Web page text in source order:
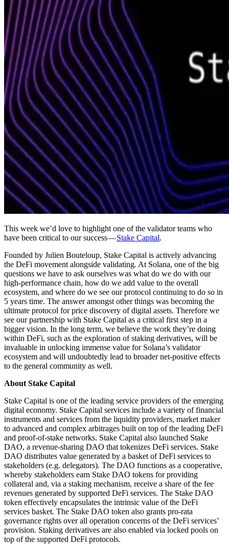
This week we’d love to highlight one of the validator teams who
have been critical to our success —Stake Capital.
Founded by Julien Bouteloup, Stake Capital is actively advancing
the DeFi movement alongside validating. At Solana, one of the big
questions we have to ask ourselves was what do we do with our
high-performance chain, how do we add value to the overall
ecosystem, and where do we see our protocol continuing to do so in
5 years time. The answer amongst other things was becoming the
ultimate protocol for price discovery of digital assets. Therefore we
see our partnership with Stake Capital as a critical first step in a
bigger vision. In the long term, we believe the work they’re doing
within DeFi, such as the exploration of staking derivatives, will be
invaluable in unlocking immense value for Solana’s validator
ecosystem and will undoubtedly lead to broader net-positive effects
to the general community as well.
About Stake Capital
Stake Capital is one of the leading service providers of the emerging
digital economy. Stake Capital services include a variety of financial
instruments and services from the liquidity providers, market maker
to advanced and complex arbitrages built on top of the leading DeFi
and proof-of-stake networks. Stake Capital also launched Stake
DAO, a revenue-sharing DAO that tokenizes DeFi services. Stake
DAO distributes value generated by a basket of DeFi services to
stakeholders (e.g. delegators). The DAO functions as a cooperative,
whereby stakeholders earn Stake DAO tokens for providing
collateral and, via a staking mechanism, receive a share of the fee
revenues generated by supported DeFi services. The Stake DAO
token effectively encapsulates the intrinsic value of the DeFi
services basket. The Stake DAO token also grants pro-rata
governance rights over all operation concerns of the DeFi services’
provision. Staking derivatives are also enabled via locked pools on
top of the supported DeFi protocols.